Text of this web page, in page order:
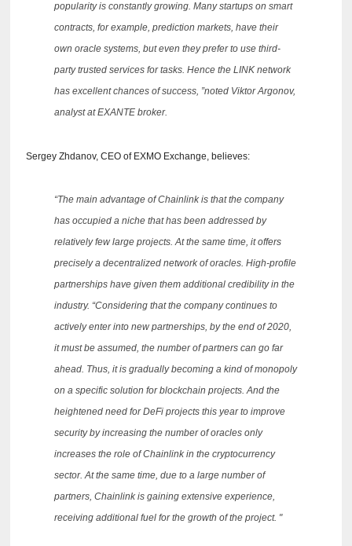
popularity is constantly growing.Many startups on smart
contracts, for example, prediction markets, have their
own oracle systems, but even they prefer to use third-
party trusted services for tasks.Hence the LINK network
has excellent chances of success, ”noted Viktor Argonov,
analyst at EXANTE broker.
Sergey Zhdanov, CEO of EXMO Exchange, believes:
“The main advantage of Chainlink is that the company
has occupied a niche that has been addressed by
relatively few large projects.At the same time, it offers
precisely a decentralized network of oracles.High-profile
partnerships have given them additional credibility in the
industry. “Considering that the company continues to
actively enter into new partnerships, by the end of 2020,
it must be assumed, the number of partners can go far
ahead. Thus, it is gradually becoming a kind of monopoly
on a specific solution for blockchain projects.And the
heightened need for DeFi projects this year to improve
security by increasing the number of oracles only
increases the role of Chainlink in the cryptocurrency
sector.At the same time, due to a large number of
partners, Chainlink is gaining extensive experience,
receiving additional fuel for the growth of the project. "